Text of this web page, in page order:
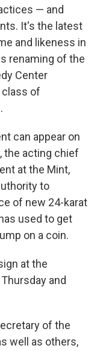
— and
It's the latest
and likeness in
renaming of the
Center
class of
can appear on
the acting chief
at the Mint,
to
of new 24-karat
used to get
on a coin.
at the
and
of the
well as others,